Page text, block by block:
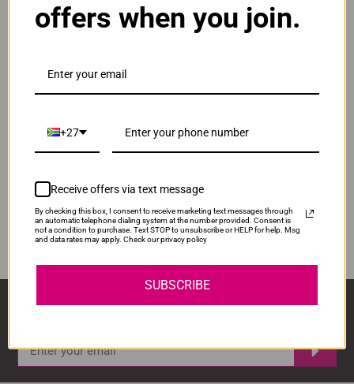
R465.00
PG445XLB
Original Canon PG-445XL High Yield Black Ink
Cartridge
Our Price:R565.00
1 ADD TO CART
Sign Up And Stay Up To Date With The Latest
offers when you join.
+27
Receive offers via text message
By checking this box, I consent to receive marketing text messages through
an automatic telephone dialing system at the number provided. Consent is
not a condition to purchase. Text STOP to unsubscribe or HELP for help. Msg
and data rates may apply. Check our privacy policy
SUBSCRIBE